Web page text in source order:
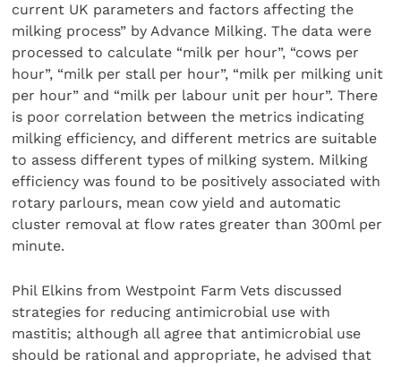
current UK parameters and factors affecting the
milking process” by Advance Milking. The data were
processed to calculate “milk per hour”, “cows per
hour”, “milk per stall per hour”, “milk per milking unit
per hour” and “milk per labour unit per hour”. There
is poor correlation between the metrics indicating
milking efficiency, and different metrics are suitable
to assess different types of milking system. Milking
efficiency was found to be positively associated with
rotary parlours, mean cow yield and automatic
cluster removal at flow rates greater than 300ml per
minute.
Phil Elkins from Westpoint Farm Vets discussed
strategies for reducing antimicrobial use with
mastitis; although all agree that antimicrobial use
should be rational and appropriate, he advised that